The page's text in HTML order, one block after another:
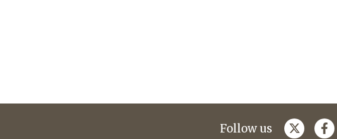
Follow us